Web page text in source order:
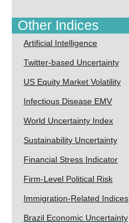
Other Indices
Artificial Intelligence
Twitter-based Uncertainty
US Equity Market Volatility
Infectious Disease EMV
World Uncertainty Index
Sustainability Uncertainty
Financial Stress Indicator
Firm-Level Political Risk
Immigration-Related Indices
Brazil Economic Uncertainty